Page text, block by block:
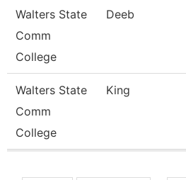
Walters State
Comm
College
Deeb
Walters State
Comm
College
King